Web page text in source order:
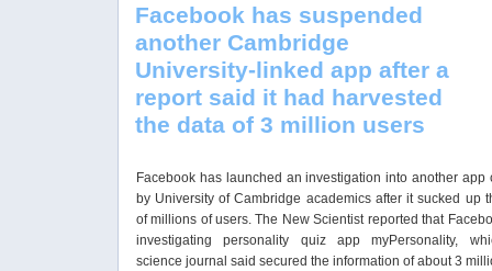
Facebook has suspended
another Cambridge
University-linked app after a
report said it had harvested
the data of 3 million users
Facebook has launched an investigation into another app
by University of Cambridge academics after it sucked up
of millions of users. The New Scientist reported that
investigating personality quiz app myPersonality,
science journal said secured the information of about 3